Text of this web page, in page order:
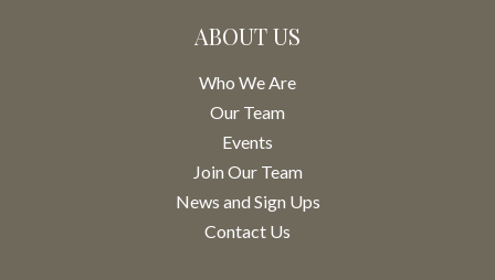
ABOUT US
Who We Are
Our Team
Events
Join Our Team
News and Sign Ups
Contact Us